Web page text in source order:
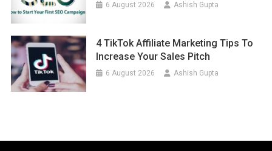
6 August 2026 Ashish Gupta
4 TikTok Affiliate Marketing Tips To
Increase Your Sales Pitch
6 August 2026 Ashish Gupta